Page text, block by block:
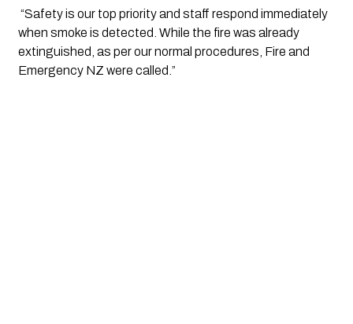
“Safety is our top priority and staff respond immediately
when smoke is detected. While the fire was already
extinguished, as per our normal procedures, Fire and
Emergency NZ were called.”